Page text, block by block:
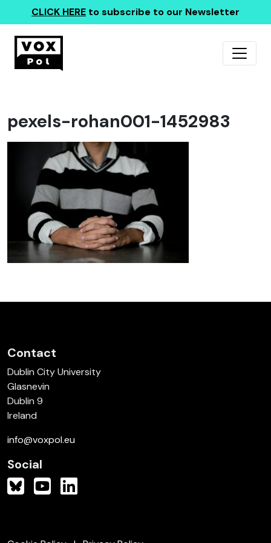
CLICK HERE to subscribe to our Newsletter
pexels-rohan001-1452983
Contact
Dublin City University
Glasnevin
Dublin 9
Ireland
info@voxpol.eu
Social